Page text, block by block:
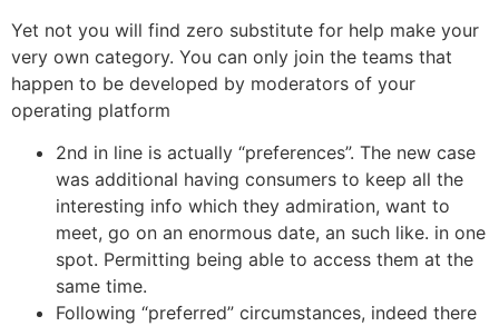
Yet not you will find zero substitute for help make your
very own category. You can only join the teams that
happen to be developed by moderators of your
operating platform
2nd in line is actually “preferences”. The new case
was additional having consumers to keep all the
interesting info which they admiration, want to
meet, go on an enormous date, an such like. in one
spot. Permitting being able to access them at the
same time.
Following “preferred” circumstances, indeed there